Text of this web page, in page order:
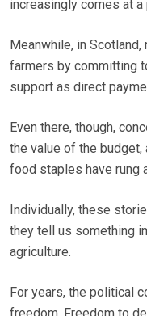
increasingly comes at a
Meanwhile, in
farmers by committing
support as direct
Even there, though,
the value of the
food staples have rung
Individually, these
they tell us something
agriculture.
For years, the political